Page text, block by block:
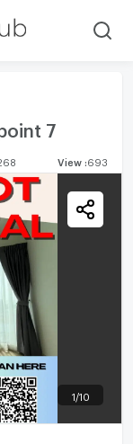
7
View 693
1 /10